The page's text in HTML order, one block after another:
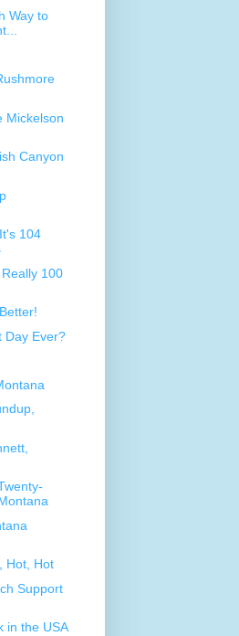
Way to
Mickelson
Canyon
104
100
Day Ever?
Hot, Hot
Support
in the USA